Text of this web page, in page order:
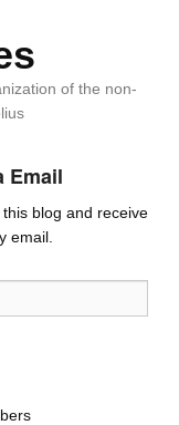
of the non-
Email
blog and receive
email.